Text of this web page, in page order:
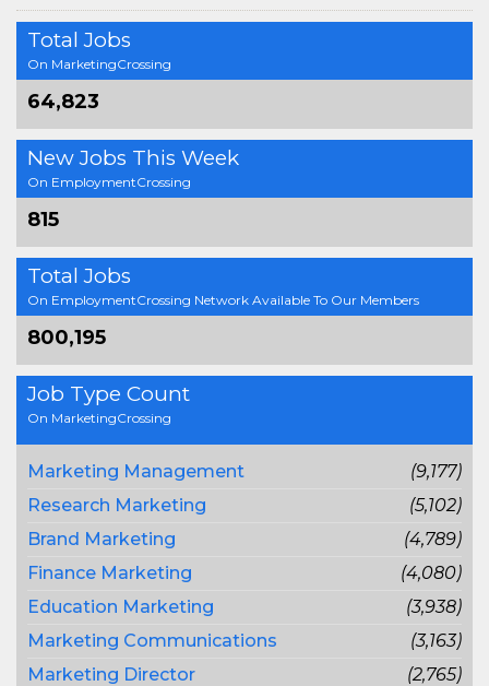
Total Jobs
On MarketingCrossing
64,823
New Jobs This Week
On EmploymentCrossing
815
Total Jobs
On EmploymentCrossing Network Available To Our Members
800,195
Job Type Count
On MarketingCrossing
Marketing Management
(9,177)
Research Marketing
(5,102)
Brand Marketing
(4,789)
Finance Marketing
(4,080)
Education Marketing
(3,938)
Marketing Communications
(3,163)
Marketing Director
(2,765)